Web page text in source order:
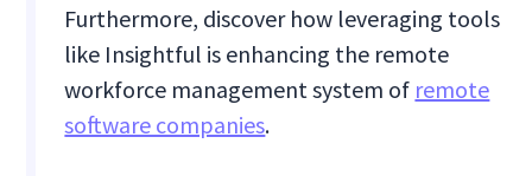
Furthermore, discover how leveraging tools
like Insightful is enhancing the remote
workforce management system of remote
software companies.